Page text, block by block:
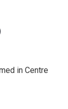
in Centre